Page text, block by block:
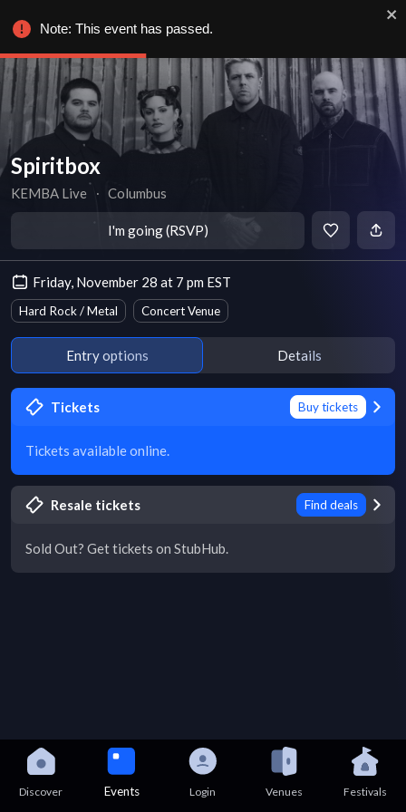
Spiritbox
KEMBA Live ∙ Columbus
I'm going (RSVP)
Friday, November 28 at 7 pm EST
Hard Rock / Metal Concert Venue
Entry options Details
Tickets Buy tickets
Tickets available online.
Resale tickets Find deals
Sold Out? Get tickets on StubHub.
Discover Events Login Venues Festivals
Note: This event has passed.